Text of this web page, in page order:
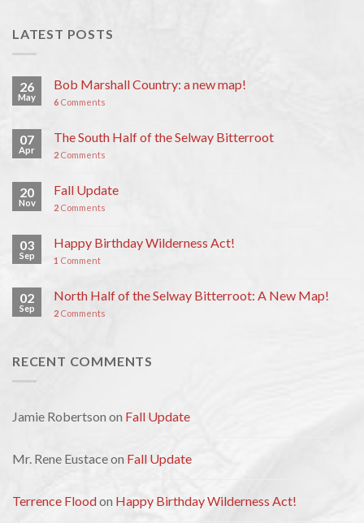
LATEST POSTS
26
May
Bob Marshall Country: a new map!
6 Comments
07
Apr
The South Half of the Selway Bitterroot
2 Comments
20
Nov
Fall Update
2 Comments
03
Sep
Happy Birthday Wilderness Act!
1 Comment
02
Sep
North Half of the Selway Bitterroot: A New Map!
2 Comments
RECENT COMMENTS
Jamie Robertson on Fall Update
Mr. Rene Eustaceon Fall Update
Terrence Floodon Happy Birthday Wilderness Act!